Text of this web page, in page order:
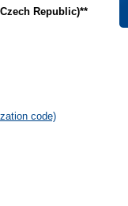
Republic)**
code)